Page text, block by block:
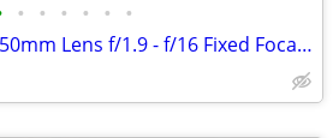
• • • • • •
Kowa LM50-IR-F F1.9 50mm Lens f/1.9 - f/16 Fixed Focal Length - Japan